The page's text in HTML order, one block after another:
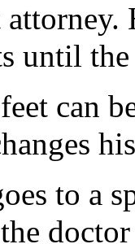
until
can
to a